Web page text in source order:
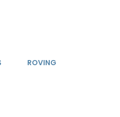
ROVING